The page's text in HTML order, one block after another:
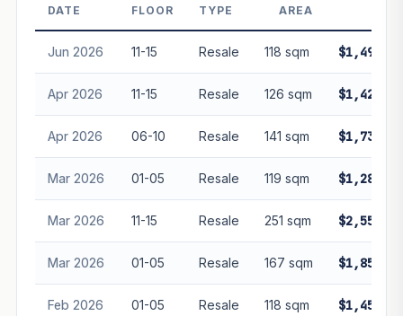
DATE FLOOR TYPE AREA
Jun 2026 11-15 Resale 118 sqm
Apr 2026 11-15 Resale 126 sqm
Apr 2026 06-10 Resale 141 sqm
Mar 2026 01-05 Resale 119 sqm
Mar 2026 11-15 Resale 251 sqm
Mar 2026 01-05 Resale 167 sqm
Feb 2026 01-05 Resale 118 sqm